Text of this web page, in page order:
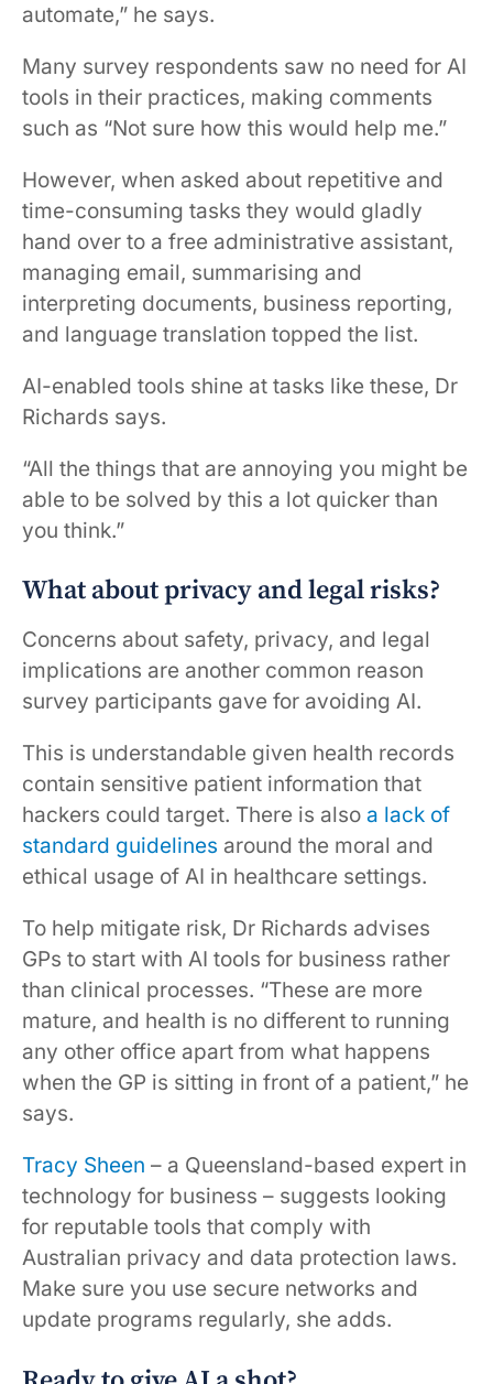
automate,” he says.
Many survey respondents saw no need for AI
tools in their practices, making comments
such as “Not sure how this would help me.”
However, when asked about repetitive and
time-consuming tasks they would gladly
hand over to a free administrative assistant,
managing email, summarising and
interpreting documents, business reporting,
and language translation topped the list.
AI-enabled tools shine at tasks like these, Dr
Richards says.
“All the things that are annoying you might be
able to be solved by this a lot quicker than
you think.”
What about privacy and legal risks?
Concerns about safety, privacy, and legal
implications are another common reason
survey participants gave for avoiding AI.
This is understandable given health records
contain sensitive patient information that
hackers could target. There is also a lack of
standard guidelines around the moral and
ethical usage of AI in healthcare settings.
To help mitigate risk, Dr Richards advises
GPs to start with AI tools for business rather
than clinical processes. “These are more
mature, and health is no different to running
any other office apart from what happens
when the GP is sitting in front of a patient,” he
says.
Tracy Sheen – a Queensland-based expert in
technology for business – suggests looking
for reputable tools that comply with
Australian privacy and data protection laws.
Make sure you use secure networks and
update programs regularly, she adds.